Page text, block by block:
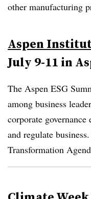
other manufacturing
Aspen
July 9-11 in
The Aspen ESG
among business
corporate
and regulate
Transformation